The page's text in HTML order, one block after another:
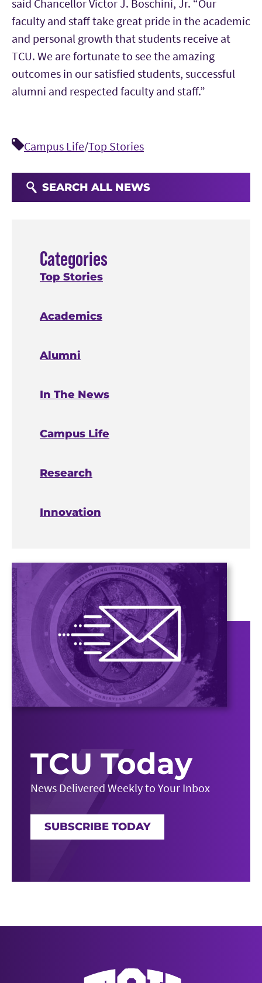
said Chancellor Victor J. Boschini, Jr. “Our
faculty and staff take great pride in the academic
and personal growth that students receive at
TCU. We are fortunate to see the amazing
outcomes in our satisfied students, successful
alumni and respected faculty and staff.”
Campus Life/Top Stories
SEARCH ALL NEWS
Categories
Top Stories
Academics
Alumni
In The News
Campus Life
Research
Innovation
TCU Today
News Delivered Weekly to Your Inbox
SUBSCRIBE TODAY
News